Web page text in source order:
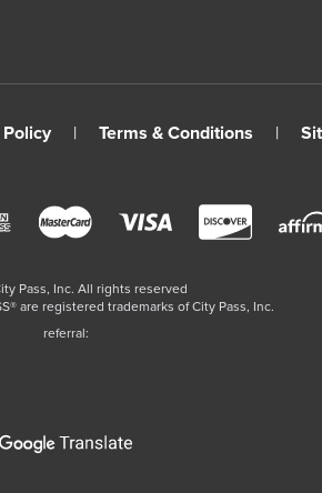
| Terms & Conditions |
Pass, Inc. All rights reserved
are registered trademarks of City Pass, Inc.
referral: